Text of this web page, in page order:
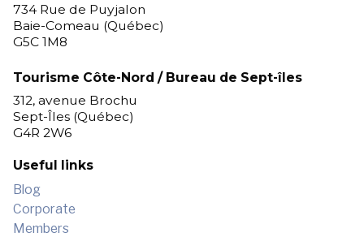
734 Rue de Puyjalon
Baie-Comeau (Québec)
G5C 1M8
Tourisme Côte-Nord / Bureau de Sept-îles
312, avenue Brochu
Sept-Îles (Québec)
G4R 2W6
Useful links
Blog
Corporate
Members